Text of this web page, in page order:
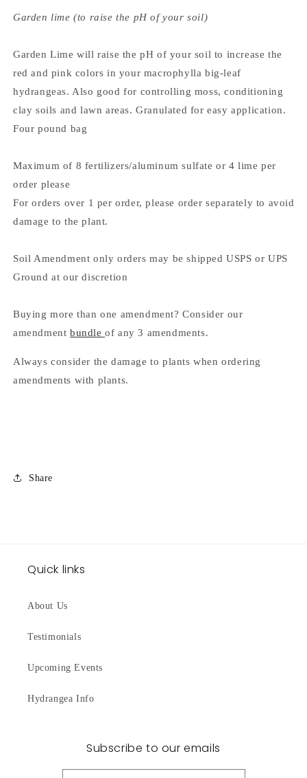
Garden lime (to raise the pH of your soil)
Garden Lime will raise the pH of your soil to increase the
red and pink colors in your macrophylla big-leaf
hydrangeas. Also good for controlling moss, conditioning
clay soils and lawn areas. Granulated for easy application.
Four pound bag
Maximum of 8 fertilizers/aluminum sulfate or 4 lime per
order please
For orders over 1 per order, please order separately to avoid
damage to the plant.
Soil Amendment only orders may be shipped USPS or UPS
Ground at our discretion
Buying more than one amendment? Consider our
amendment bundleof any 3 amendments.
Always consider the damage to plants when ordering
amendments with plants.
Share
Quick links
About Us
Testimonials
Upcoming Events
Hydrangea Info
Subscribe to our emails